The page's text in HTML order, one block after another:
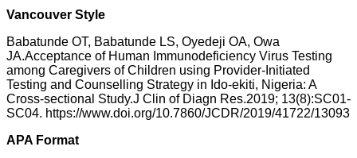
clarifications.I would
the publication managers
and the Assistant Editor
who were following up my
article. I would also like to
thank you for adjusting the
money I paid initially into
payment for my modified
article,and refunding the
balance.
Vancouver Style
Babatunde OT, Babatunde LS, Oyedeji OA, Owa
JA.Acceptance of Human Immunodeficiency Virus Testing
among Caregivers of Children using Provider-Initiated
Testing and Counselling Strategy in Ido-ekiti, Nigeria: A
Cross-sectional Study.J Clin of Diagn Res.2019; 13(8):SC01-
SC04. https://www.doi.org/10.7860/JCDR/2019/41722/13093
APA Format